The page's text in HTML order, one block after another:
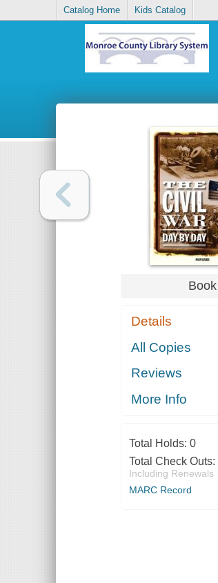
Catalog Home Kids Catalog
Book
Details
All Copies
Reviews
More Info
Total Holds: 0
Total Check Outs:
Including Renewals
MARC Record